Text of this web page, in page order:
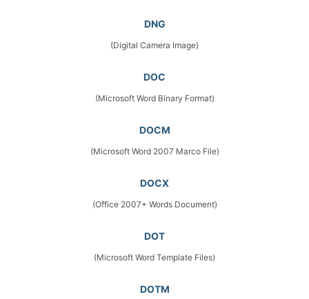
DNG
(Digital Camera Image)
DOC
(Microsoft Word Binary Format)
DOCM
(Microsoft Word 2007 Marco File)
DOCX
(Office 2007+ Words Document)
DOT
(Microsoft Word Template Files)
DOTM